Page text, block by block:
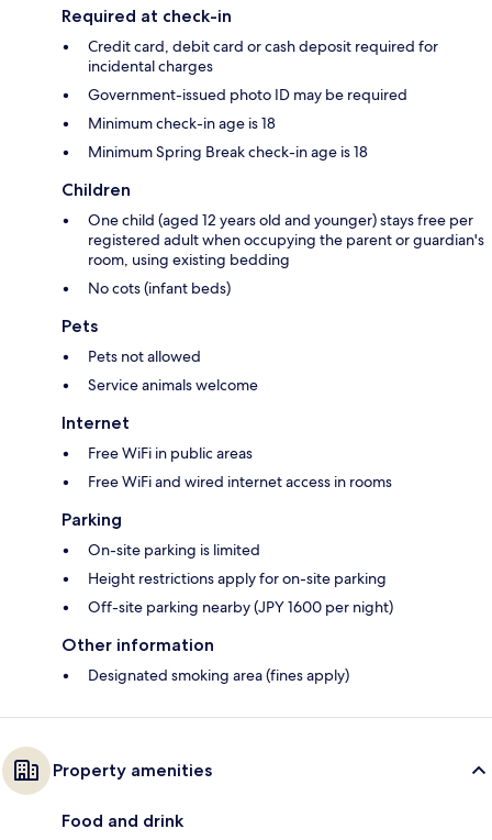
Required at check-in
Credit card, debit card or cash deposit required for
incidental charges
Government-issued photo ID may be required
Minimum check-in age is 18
Minimum Spring Break check-in age is 18
Children
One child (aged 12 years old and younger) stays free per
registered adult when occupying the parent or guardian's
room, using existing bedding
No cots (infant beds)
Pets
Pets not allowed
Service animals welcome
Internet
Free WiFi in public areas
Free WiFi and wired internet access in rooms
Parking
On-site parking is limited
Height restrictions apply for on-site parking
Off-site parking nearby (JPY 1600 per night)
Other information
Designated smoking area (fines apply)
Property amenities
Food and drink